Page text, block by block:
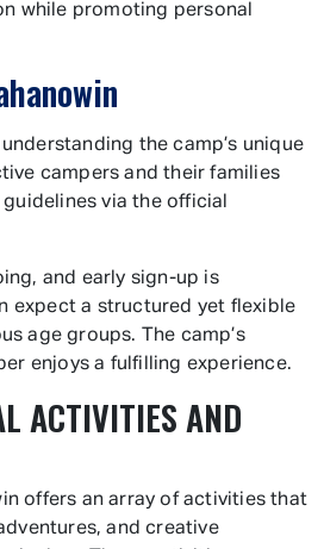
while promoting personal
the camp’s unique
campers and their families
via the official
and early sign-up is
expect a structured yet flexible
age groups. The camp’s
enjoys a fulfilling experience.
ACTIVITIES AND
offers an array of activities that
and creative